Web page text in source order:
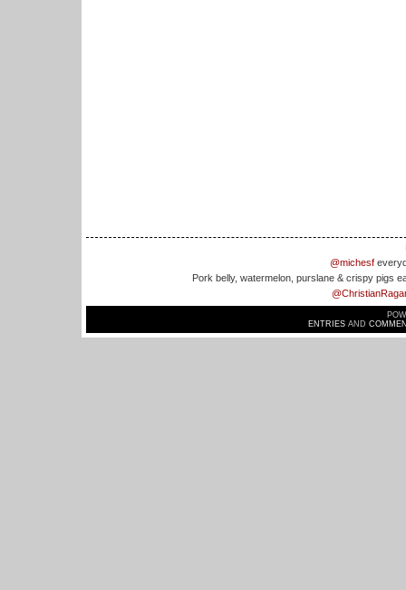
@michesf
Pork belly, watermelon, purslane & crispy pigs
ENTRIESAND